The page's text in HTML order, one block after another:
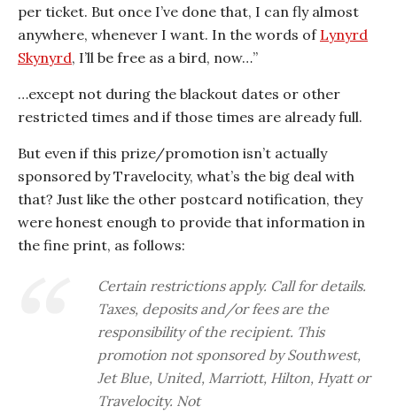
per ticket. But once I’ve done that, I can fly almost
anywhere, whenever I want. In the words of Lynyrd
Skynyrd, I’ll be free as a bird, now…”
…except not during the blackout dates or other
restricted times and if those times are already full.
But even if this prize/promotion isn’t actually
sponsored by Travelocity, what’s the big deal with
that? Just like the other postcard notification, they
were honest enough to provide that information in
the fine print, as follows:
Certain restrictions apply. Call for details.
Taxes, deposits and/or fees are the
responsibility of the recipient. This
promotion not sponsored by Southwest,
Jet Blue, United, Marriott, Hilton, Hyatt or
Travelocity. Not